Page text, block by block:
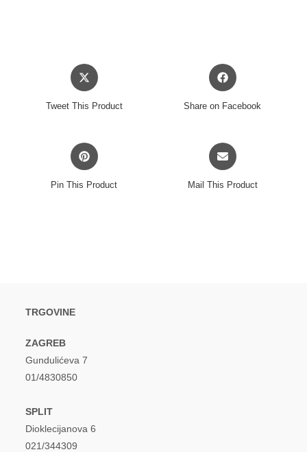
Opens
in
Tweet This Product
Opens
in
Share on Facebook
Opens
in
Pin This Product
Opens
in
Mail This Product
TRGOVINE
ZAGREB
Gundulićeva 7
01/4830850
SPLIT
Dioklecijanova 6
021/344309